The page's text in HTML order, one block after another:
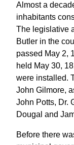
Almost a
inhabitants
The legislative
Butler in the
passed May 2,
held May 30,
were installed.
John Gilmore,
John Potts, Dr.
Dougal and
Before there